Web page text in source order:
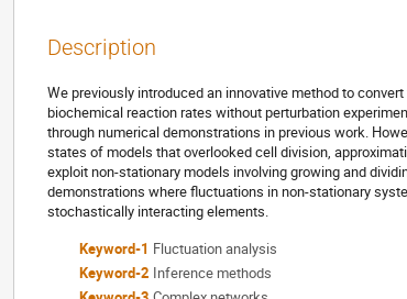
Description
We previously introduced an innovative method to
biochemical reaction rates without perturbation
through numerical demonstrations in previous work.
states of models that overlooked cell division,
exploit non-stationary models involving growing and
demonstrations where fluctuations in non-stationary
stochastically interacting elements.
Keyword-1 Fluctuation analysis
Keyword-2 Inference methods